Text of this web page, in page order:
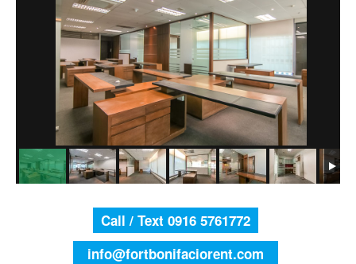
Call / Text 0916 5761772
info@fortbonifaciorent.com